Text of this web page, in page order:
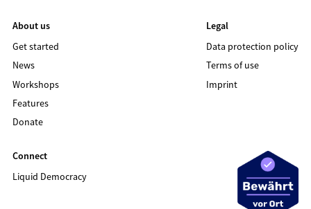
About us
Get started
News
Workshops
Features
Donate
Legal
Data protection policy
Terms of use
Imprint
Connect
Liquid Democracy